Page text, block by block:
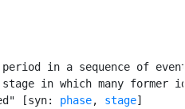
in a sequence of
in which many former
[syn:
phase, stage]